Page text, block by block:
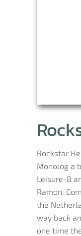
Rockstar
Monolog a
Leisure-B
Ramon.
the
way back
one time